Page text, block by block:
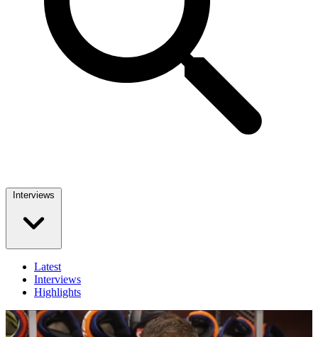
Interviews
Latest
Interviews
Highlights